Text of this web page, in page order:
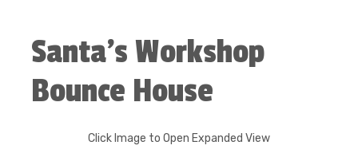
Santa's Workshop
Bounce House
Click Image to Open Expanded View